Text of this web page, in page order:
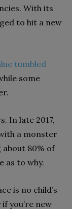
With its
to hit a new
tumbled
some
In late 2017,
a monster
about 80% of
as to why.
is no child’s
you’re new